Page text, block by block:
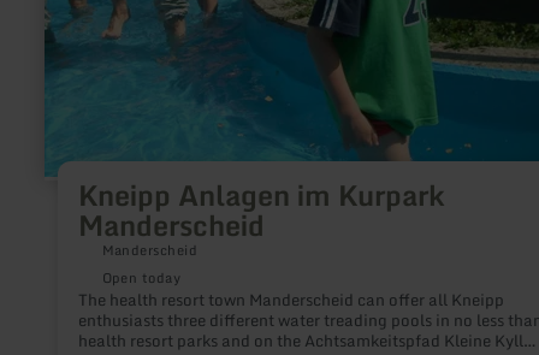
Kneipp Anlagen im Kurpark
Manderscheid
Manderscheid
Open today
The health resort town Manderscheid can offer all Kneipp
enthusiasts three different water treading pools in no less
health resort parks and on the Achtsamkeitspfad Kleine Kyll